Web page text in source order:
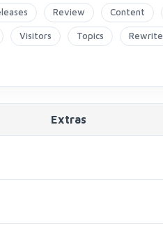
Review Content
Visitors Topics Rewrite
Extras